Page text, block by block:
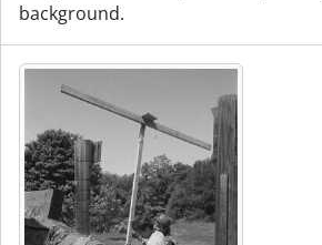
background.